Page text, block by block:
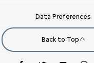
Data Preferences
Back to Top